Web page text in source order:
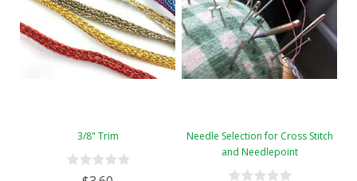
3/8" Trim
Needle Selection for Cross Stitch
and Needlepoint